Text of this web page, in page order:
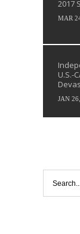
2017
MAR
U.S.-
JAN